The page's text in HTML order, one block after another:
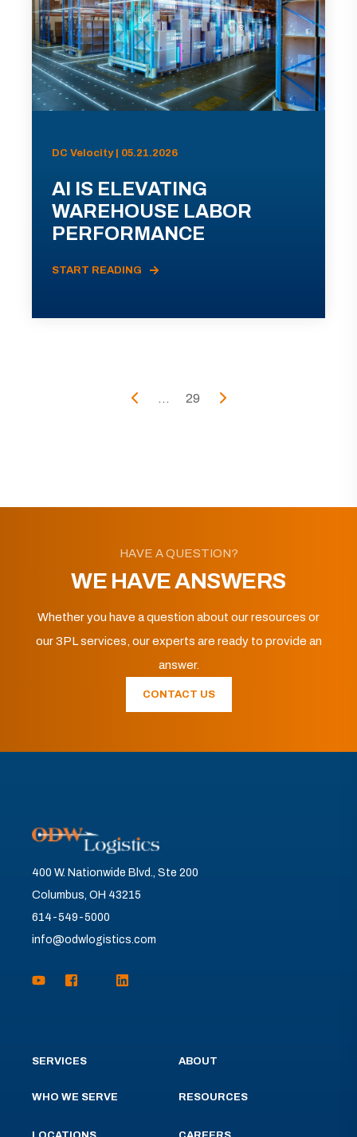
DC Velocity | 05.21.2026
AI IS ELEVATING
WAREHOUSE LABOR
PERFORMANCE
START READING
... 29
HAVE A QUESTION?
WE HAVE ANSWERS
Whether you have a question about our resources or
our 3PL services, our experts are ready to provide an
answer.
CONTACT US
400 W. Nationwide Blvd., Ste 200
Columbus, OH 43215
614-549-5000
info@odwlogistics.com
SERVICES
WHO WE SERVE
ABOUT
RESOURCES